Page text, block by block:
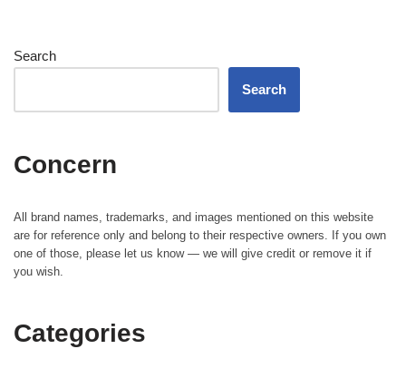
Search
Search
Concern
All brand names, trademarks, and images mentioned on this website
are for reference only and belong to their respective owners. If you own
one of those, please let us know — we will give credit or remove it if
you wish.
Categories